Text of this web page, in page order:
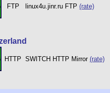
FTP linux4u.jinr.ru FTP (rate)
HTTP SWITCH HTTP Mirror (rate)